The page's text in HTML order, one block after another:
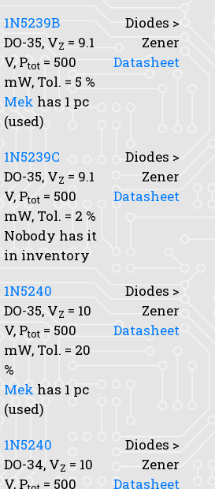
1N5239B
DO-35, VZ = 9.1
V, Ptot = 500
mW, Tol. = 5 %
Mek has 1 pc
(used)
Diodes >
Zener
Datasheet
1N5239C
DO-35, VZ = 9.1
V, Ptot = 500
mW, Tol. = 2 %
Nobody has it
in inventory
Diodes >
Zener
Datasheet
1N5240
DO-35, VZ = 10
V, Ptot = 500
mW, Tol. = 20
%
Mek has 1 pc
(used)
Diodes >
Zener
Datasheet
1N5240
DO-34, VZ = 10
V, P
= 500
Diodes >
Zener
Datasheet